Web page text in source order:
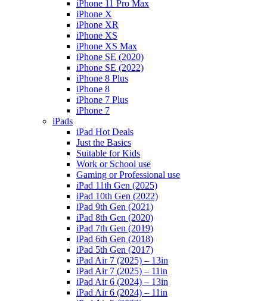
iPhone 11 Pro Max
iPhone X
iPhone XR
iPhone XS
iPhone XS Max
iPhone SE (2020)
iPhone SE (2022)
iPhone 8 Plus
iPhone 8
iPhone 7 Plus
iPhone 7
iPads
iPad Hot Deals
Just the Basics
Suitable for Kids
Work or School use
Gaming or Professional use
iPad 11th Gen (2025)
iPad 10th Gen (2022)
iPad 9th Gen (2021)
iPad 8th Gen (2020)
iPad 7th Gen (2019)
iPad 6th Gen (2018)
iPad 5th Gen (2017)
iPad Air 7 (2025) – 13in
iPad Air 7 (2025) – 11in
iPad Air 6 (2024) – 13in
iPad Air 6 (2024) – 11in